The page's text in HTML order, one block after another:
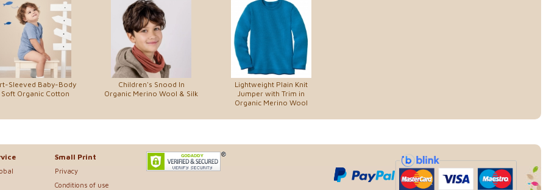
Sleeved Baby-Body
Organic Cotton
Children's Snood In
Organic Merino Wool & Silk
Lightweight Plain Knit
Jumper with Trim in
Organic Merino Wool
Small Print
Privacy
Conditions of use